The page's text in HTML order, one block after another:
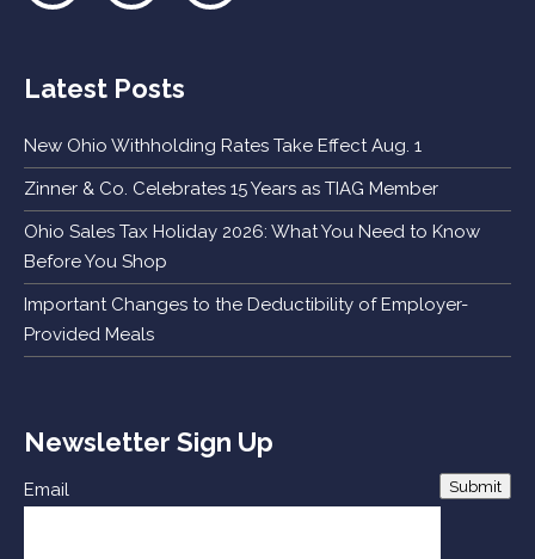
Latest Posts
New Ohio Withholding Rates Take Effect Aug. 1
Zinner & Co. Celebrates 15 Years as TIAG Member
Ohio Sales Tax Holiday 2026: What You Need to Know
Before You Shop
Important Changes to the Deductibility of Employer-
Provided Meals
Newsletter Sign Up
Email Submit